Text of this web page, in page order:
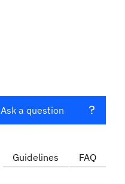
Ask a question
Guidelines FAQ